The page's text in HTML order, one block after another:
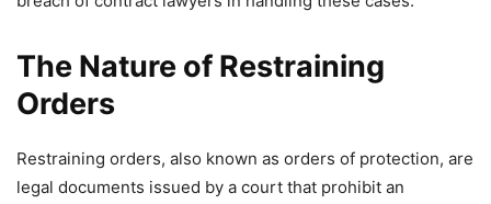
The Nature of Restraining
Orders
Restraining orders, also known as orders of protection, are
legal documents issued by a court that prohibit an